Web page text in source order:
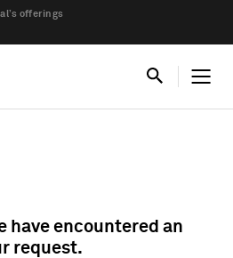
offerings
have encountered an
request.